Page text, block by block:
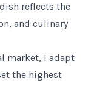
reflects the
and culinary
market, I adapt
the highest